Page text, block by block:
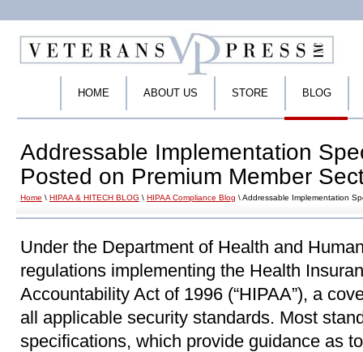
HOME ABOUT US STORE BLOG
Addressable Implementation
Posted on Premium Member
Home \ HIPAA & HITECH BLOG \ HIPAA Compliance Blog \ Addressable Implementation
Under the Department of Health and
regulations implementing the Health
Accountability Act of 1996 (“HIPAA”), a
all applicable security standards. Most
specifications, which provide guidance as